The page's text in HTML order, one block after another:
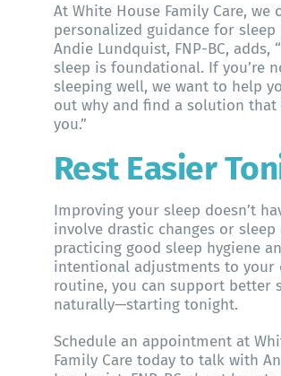
At White House Family Care, we
personalized guidance for sleep
Andie Lundquist, FNP-BC, adds,
sleep is foundational. If you’re
sleeping well, we want to help
out why and find a solution
you.”
Rest Easier
Improving your sleep doesn’t
involve drastic changes or sleep
practicing good sleep hygiene
intentional adjustments to your
routine, you can support better
naturally—starting tonight.
Schedule an appointment at
Family Caretoday to talk with